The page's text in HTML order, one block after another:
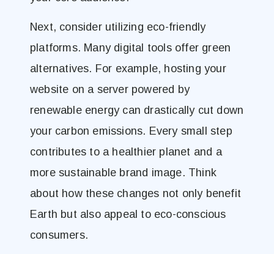
Next, consider utilizing eco-friendly
platforms. Many digital tools offer green
alternatives. For example, hosting your
website on a server powered by
renewable energy can drastically cut down
your carbon emissions. Every small step
contributes to a healthier planet and a
more sustainable brand image. Think
about how these changes not only benefit
Earth but also appeal to eco-conscious
consumers.